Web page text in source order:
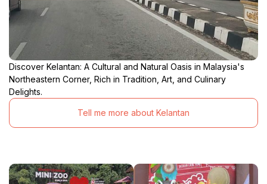
Discover Kelantan: A Cultural and Natural Oasis in Malaysia's
Northeastern Corner, Rich in Tradition, Art, and Culinary
Delights.
Tell me more about Kelantan